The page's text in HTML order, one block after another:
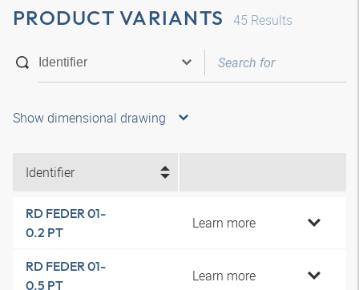
PRODUCT VARIANTS 45 Results
Show dimensional drawing
Identifier
RD FEDER 01-
0.2 PT
Learn more
RD FEDER 01-
0.5 PT
Learn more